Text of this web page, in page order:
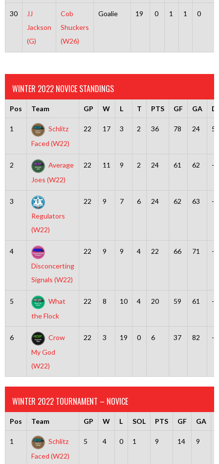
30
JJ
Jackson
(G)
Cob
Shuckers
(W26)
Goalie 19 0 1 1 0
WINTER 2022 NOVICE STANDINGS
Pos Team GP W L T PTS GF GA
1
Schlitz
Faced (W22)
22 17 3 2 36 78 24 54
2
Average
Joes (W22)
22 11 9 2 24 61 62 -1
3
Regulators
(W22)
22 9 7 6 24 62 63 -1
4
Disconcerting
Signals (W22)
22 9 9 4 22 66 71 -5
5
What
the Flock
22 8 10 4 20 59 61 -2
6
Crow
My God
(W22)
22 3 19 0 6 37 82 -
WINTER 2022 TOURNAMENT – NOVICE
Pos Team GP W L SOL PTS GF GA
1
Schlitz
Faced (W22)
5 4 0 1 9 14 9